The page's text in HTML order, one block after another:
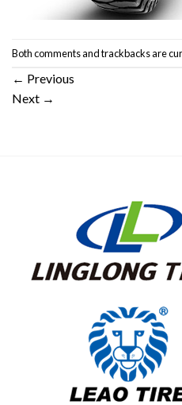
Both comments and trackbacks are
← Previous
Next →